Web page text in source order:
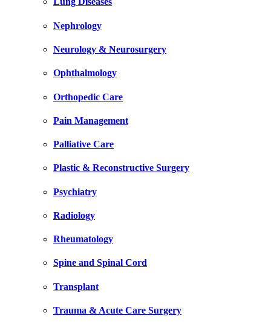
Nephrology
Neurology & Neurosurgery
Ophthalmology
Orthopedic Care
Pain Management
Palliative Care
Plastic & Reconstructive Surgery
Psychiatry
Radiology
Rheumatology
Spine and Spinal Cord
Transplant
Trauma & Acute Care Surgery